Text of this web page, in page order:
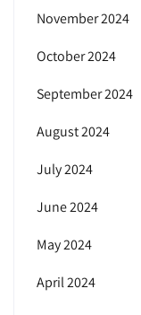
November 2024
October 2024
September 2024
August 2024
July 2024
June 2024
May 2024
April 2024